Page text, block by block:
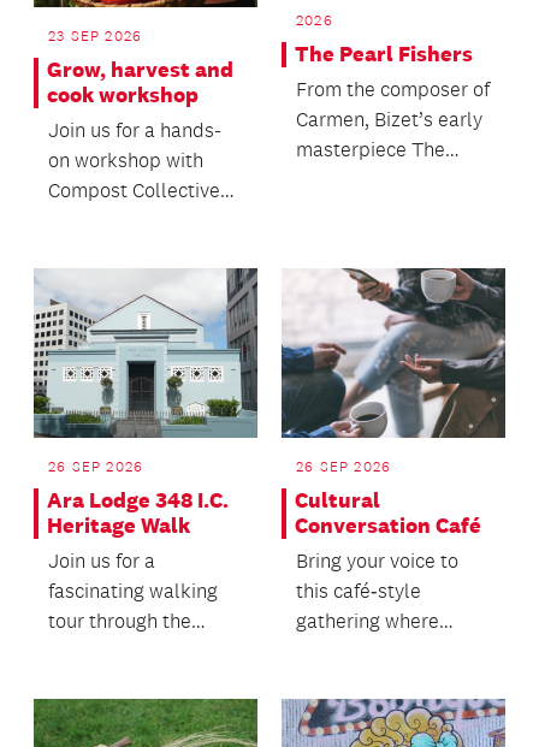
23 SEP 2026
Grow, harvest and
cook workshop
Join us for a hands-
on workshop with
Compost Collective
2026
The Pearl Fishers
From the composer of
Carmen, Bizet’s early
masterpiece The
26 SEP 2026
Ara Lodge 348 I.C.
Heritage Walk
Join us for a
fascinating walking
tour through the
26 SEP 2026
Cultural
Conversation Café
Bring your voice to
this café‑style
gathering where